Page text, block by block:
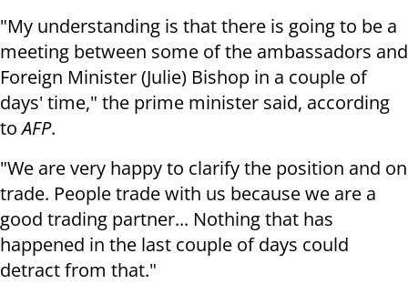
"My understanding is that there is going to be a
meeting between some ofthe ambassadors and
Foreign Minister (Julie) Bishop in a couple of
days' time," the prime minister said, according
toAFP.
"We are very happy to clarify the position and on
trade. People trade with us because we are a
good trading partner... Nothing that has
happened in the last couple of days could
detract from that."